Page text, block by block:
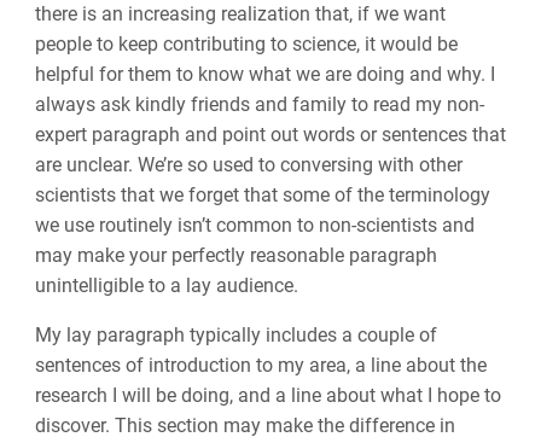
there is an increasing realization that,if we want
people to keep contributing to science,it would be
helpful for them to know what we are doing and why. I
always ask kindly friends and family to read my non-
expert paragraph and point out words or sentences that
are unclear. We’re so used to conversing with other
scientists that we forget that some of the terminology
we use routinely isn’t common to non-scientists and
may make your perfectly reasonable paragraph
unintelligible to a lay audience.
My lay paragraph typically includes a couple of
sentences of introduction to my area, a line about the
research I will be doing, and a line about what I hope to
discover. This section may make the difference in